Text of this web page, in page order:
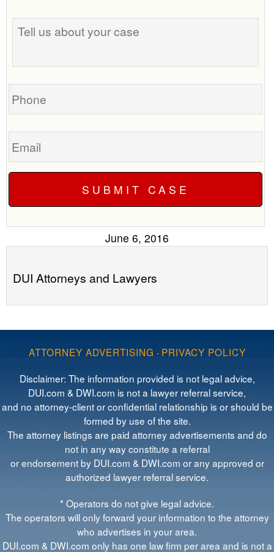
best
time
call
you?
Tell
us
your
Phone
Email
June 6, 2016
DUI Attorneys and Lawyers
ATTORNEY ADVERTISING · PRIVACY POLICY
Disclaimer: The information provided is not legal advice,
DUI.com & DWI.com is not a lawyer referral service,
and no attorney-client or confidential relationship is or should be
formed by use of the site.
The attorney listings are paid attorney advertisements and do
not in any way constitute a referral
or endorsement by DUI.com & DWI.com or any approved or
authorized lawyer referral service.
* Operators do not give legal advice.
The operators will only forward your information to the attorney
who advertises in your area.
DUI.com & DWI.com only has one law firm per area and is not a